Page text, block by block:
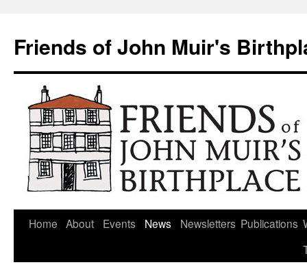
content
Friends of John Muir's
Home About Events News Newsletters Publications